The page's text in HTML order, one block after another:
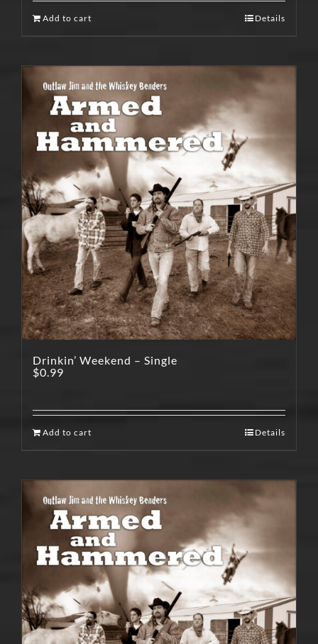
Add to cart Details
Drinkin’ Weekend – Single
$0.99
Add to cart Details